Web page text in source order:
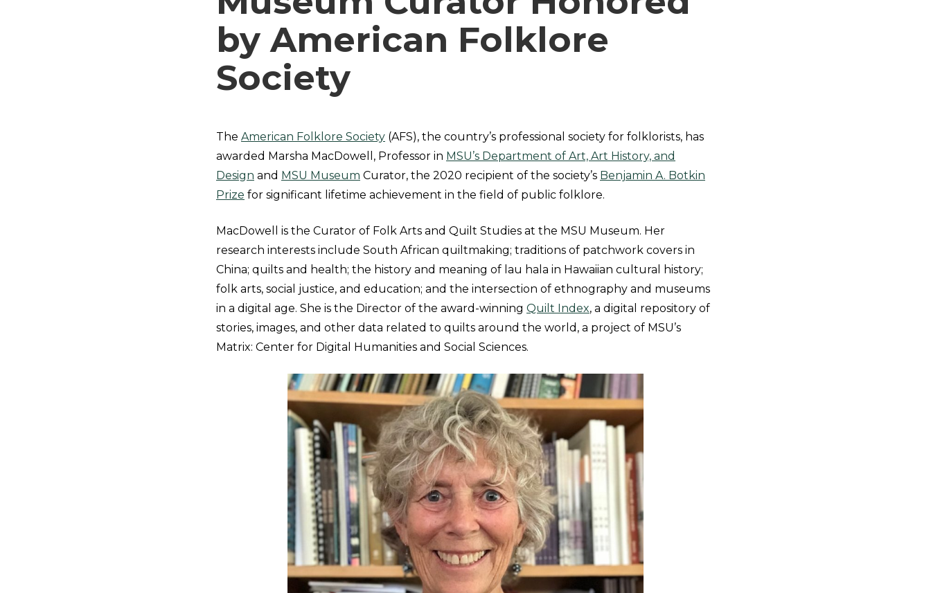
by American Folklore
Society
The American Folklore Society (AFS), the country’s professional society for folklorists, has
awarded Marsha MacDowell, Professor in MSU’s Department of Art, Art History, and
Design and MSU Museum Curator, the 2020 recipient of the society’s Benjamin A. Botkin
Prize for significant lifetime achievement in the field of public folklore.
MacDowell is the Curator of Folk Arts and Quilt Studies at the MSU Museum. Her
research interests include South African quiltmaking; traditions of patchwork covers in
China; quilts and health; the history and meaning of lau hala in Hawaiian cultural history;
folk arts, social justice, and education; and the intersection of ethnography and museums
in a digital age. She is the Director of the award-winning Quilt Index, a digital repository of
stories, images, and other data related to quilts around the world, a project of MSU’s
Matrix: Center for Digital Humanities and Social Sciences.